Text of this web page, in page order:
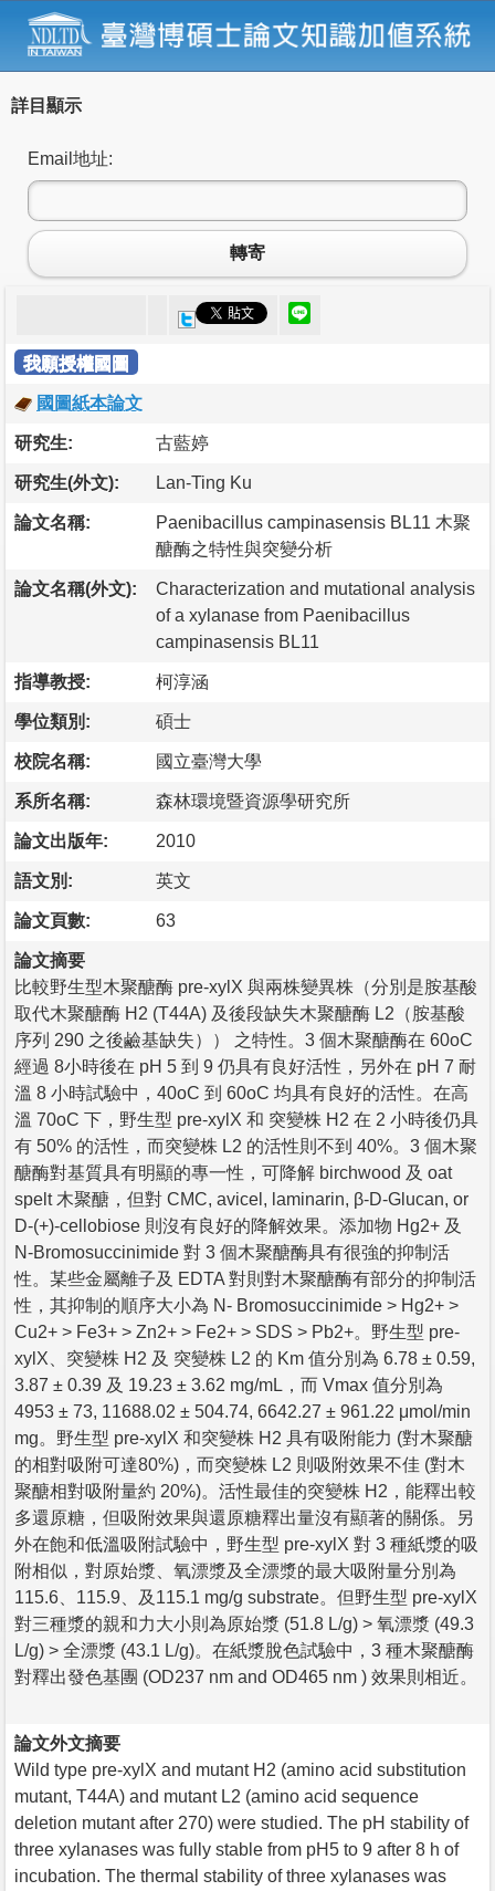
詳目顯示
Email地址:
轉寄
我願授權國圖
國圖紙本論文
研究生: 古藍婷
研究生(外文): Lan-Ting Ku
論文名稱:
Paenibacillus campinasensis BL11 木聚
醣酶之特性與突變分析
論文名稱(外文):
Characterization and mutational analysis
of a xylanase from Paenibacillus
campinasensis BL11
指導教授: 柯淳涵
學位類別: 碩士
校院名稱: 國立臺灣大學
系所名稱: 森林環境暨資源學研究所
論文出版年: 2010
語文別: 英文
論文頁數: 63
論文摘要
比較野生型木聚醣酶 pre-xylX 與兩株變異株（分別是胺基酸
取代木聚醣酶 H2 (T44A) 及後段缺失木聚醣酶 L2（胺基酸
序列 290 之後鹼基缺失）） 之特性。3 個木聚醣酶在 60oC
經過 8小時後在 pH 5 到 9 仍具有良好活性，另外在 pH 7 耐
溫 8 小時試驗中，40oC 到 60oC 均具有良好的活性。在高
溫 70oC 下，野生型 pre-xylX 和 突變株 H2 在 2 小時後仍具
有 50% 的活性，而突變株 L2 的活性則不到 40%。3 個木聚
醣酶對基質具有明顯的專一性，可降解 birchwood 及 oat
spelt 木聚醣，但對 CMC, avicel, laminarin, β-D-Glucan, or
D-(+)-cellobiose 則沒有良好的降解效果。添加物 Hg2+ 及
N-Bromosuccinimide 對 3 個木聚醣酶具有很強的抑制活
性。某些金屬離子及 EDTA 對則對木聚醣酶有部分的抑制活
性，其抑制的順序大小為 N- Bromosuccinimide > Hg2+ >
Cu2+ > Fe3+ > Zn2+ > Fe2+ > SDS > Pb2+。野生型 pre-
xylX、突變株 H2 及 突變株 L2 的 Km 值分別為 6.78 ± 0.59,
3.87 ± 0.39 及 19.23 ± 3.62 mg/mL，而 Vmax 值分別為
4953 ± 73, 11688.02 ± 504.74, 6642.27 ± 961.22 μmol/min
mg。野生型 pre-xylX 和突變株 H2 具有吸附能力 (對木聚醣
的相對吸附可達80%)，而突變株 L2 則吸附效果不佳 (對木
聚醣相對吸附量約 20%)。活性最佳的突變株 H2，能釋出較
多還原糖，但吸附效果與還原糖釋出量沒有顯著的關係。另
外在飽和低溫吸附試驗中，野生型 pre-xylX 對 3 種紙漿的吸
附相似，對原始漿、氧漂漿及全漂漿的最大吸附量分別為
115.6、115.9、及115.1 mg/g substrate。但野生型 pre-xylX
對三種漿的親和力大小則為原始漿 (51.8 L/g) > 氧漂漿 (49.3
L/g) > 全漂漿 (43.1 L/g)。在紙漿脫色試驗中，3 種木聚醣酶
對釋出發色基團 (OD237 nm and OD465 nm ) 效果則相近。
論文外文摘要
Wild type pre-xylX and mutant H2 (amino acid substitution
mutant, T44A) and mutant L2 (amino acid sequence
deletion mutant after 270) were studied. The pH stability of
three xylanases was fully stable from pH5 to 9 after 8 h of
incubation. The thermal stability of three xylanases was